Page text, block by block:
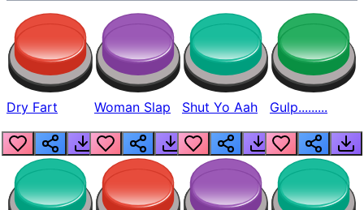
Dry Fart Woman Slap Shut Yo Aah Gulp.........